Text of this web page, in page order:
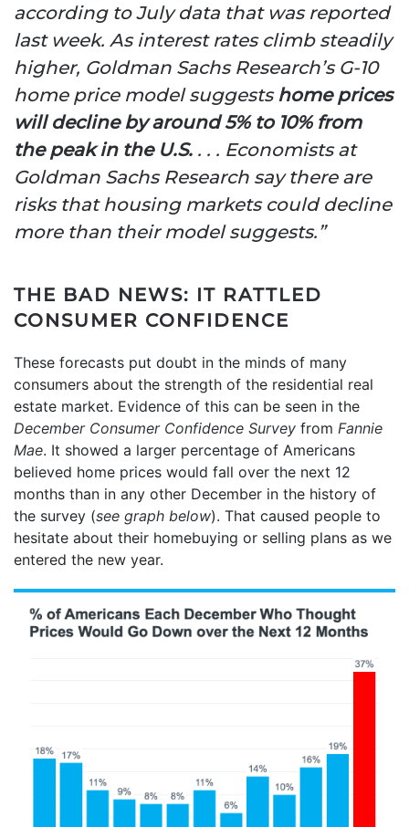
according to July data that was reported
last week. As interest rates climb steadily
higher, Goldman Sachs Research’s G-10
home price model suggests home prices
will decline by around 5% to 10% from
the peak in the U.S. . . . Economists at
Goldman Sachs Research say there are
risks that housing markets could decline
more than their model suggests.”
THE BAD NEWS: IT RATTLED
CONSUMER CONFIDENCE
These forecasts put doubt in the minds of many
consumers about the strength of the residential real
estate market. Evidence of this can be seen in the
December Consumer Confidence Survey from Fannie
Mae. It showed a larger percentage of Americans
believed home prices would fall over the next 12
months than in any other December in the history of
the survey (see graph below). That caused people to
hesitate about their homebuying or selling plans as we
entered the new year.